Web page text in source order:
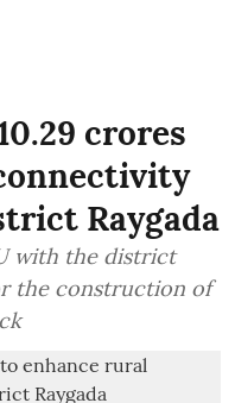
crores
Raygada
with the district
the construction of